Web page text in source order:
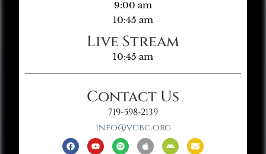
9:00 am
10:45 am
Live Stream
10:45 am
Contact Us
719-598-2139
info@vgbc.org